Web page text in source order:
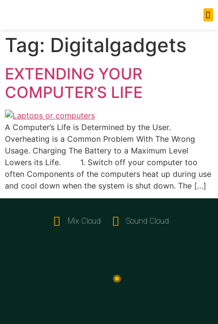
Tag: Digitalgadgets
EXTENDING YOUR
COMPUTER’S LIFE
A Computer’s Life is Determined by the User.
Overheating is a Common Problem With The Wrong
Usage. Charging The Battery to a Maximum Level
Lowers its Life. 1. Switch off your computer too
often Components of the computers heat up during use
and cool down when the system is shut down. The […]
Mix Cloud Sound Cloud